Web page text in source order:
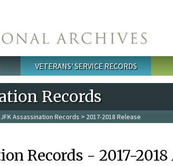
VETERANS' SERVICE RECORDS
Records
JFK Assassination Records > 2017-2018 Release
Records - 2017-